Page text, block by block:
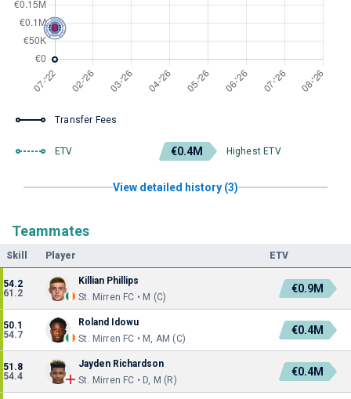
Transfer Fees
ETV €0.4M Highest ETV
View detailed history (3)
Teammates
Skill Player ETV
54.2
61.2
Killian Phillips
St. Mirren FC • M (C)
€0.9M
50.1
54.7
Roland Idowu
St. Mirren FC • M, AM (C)
€0.4M
51.8
54.4
Jayden Richardson
St. Mirren FC • D, M (R)
€0.4M